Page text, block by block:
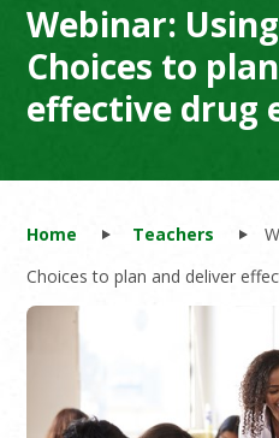
Webinar:
Choices to
effective drug
Home Teachers
Choices to plan and deliver